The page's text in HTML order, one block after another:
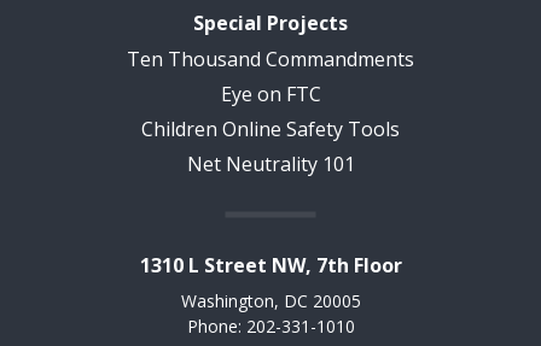
Special Projects
Ten Thousand Commandments
Eye on FTC
Children Online Safety Tools
Net Neutrality 101
1310 L Street NW, 7th Floor
Washington, DC 20005
Phone: 202-331-1010